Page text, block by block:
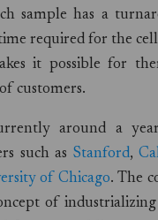
sample has a
required for the
it possible for
customers.
around a
such as Stanford,
of Chicago. The
of